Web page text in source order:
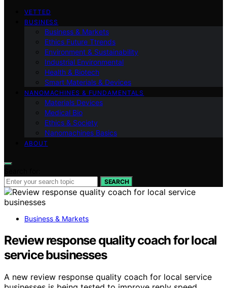
VETTED
BUSINESS
Business & Markets
Ethics Future Ttrends
Environment & Sustainability
Industrial Environmental
Health & Biotech
Smart Materials & Devices
NANOMACHINES & FUNDAMENTALS
Materials Devices
Medical Bio
Ethics & Society
Nanomachines Basics
ABOUT
SEARCH
Business & Markets
Review response quality coach for local
service businesses
A new review response quality coach for local service